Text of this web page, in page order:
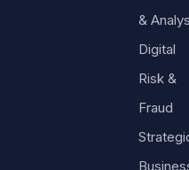
&
Digital
Risk &
Fraud